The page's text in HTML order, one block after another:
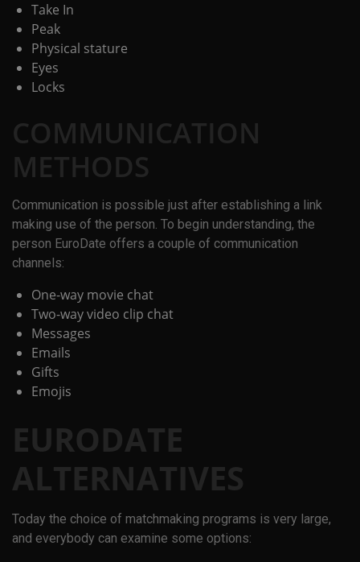
Take In
Peak
Physical stature
Eyes
Locks
COMMUNICATION
METHODS
Communication is possible just after establishing a link
making use of the person. To begin understanding, the
person EuroDate offers a couple of communication
channels:
One-way movie chat
Two-way video clip chat
Messages
Emails
Gifts
Emojis
EURODATE
ALTERNATIVES
Today the choice of matchmaking programs is very large,
and everybody can examine some options: